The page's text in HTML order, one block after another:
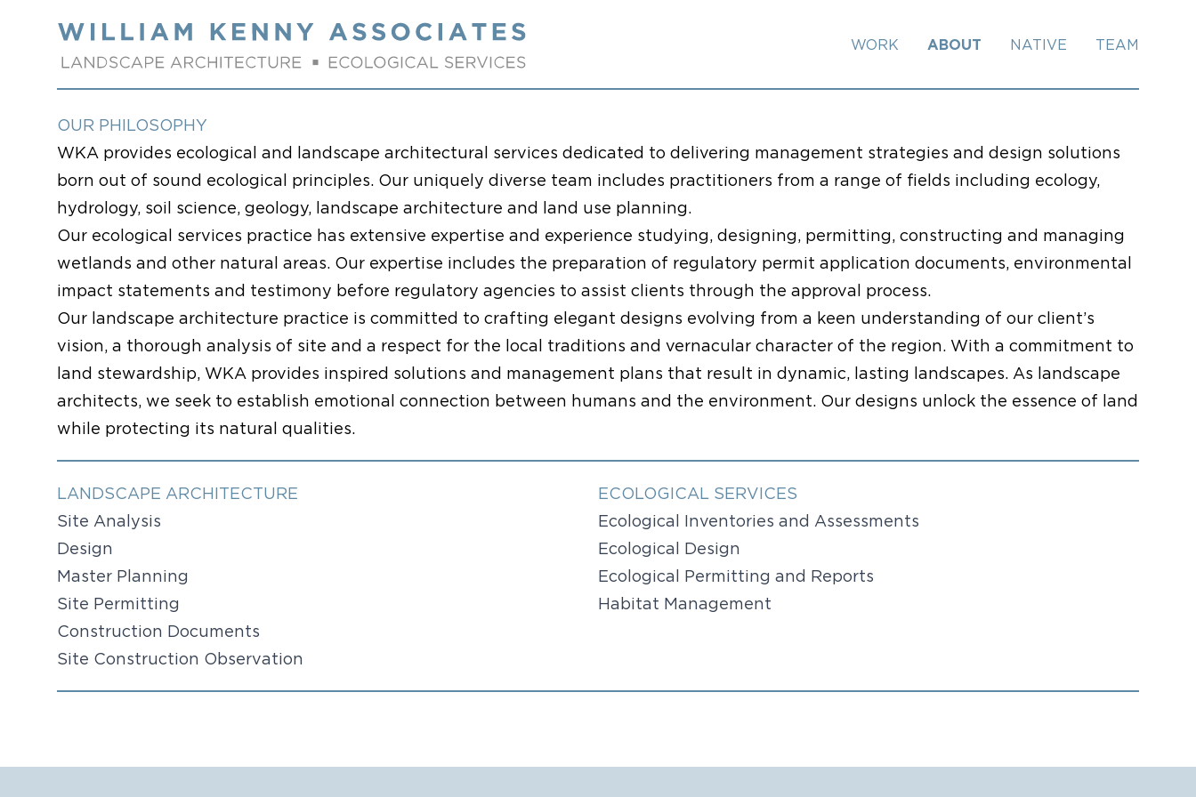
WORK ABOUT NATIVE TEAM
OUR PHILOSOPHY
WKA provides ecological and landscape architectural services dedicated to delivering management strategies and design solutions
born out of sound ecological principles. Our uniquely diverse team includes practitioners from a range of fields including ecology,
hydrology, soil science, geology, landscape architecture and land use planning.
Our ecological services practice has extensive expertise and experience studying, designing, permitting, constructing and managing
wetlands and other natural areas. Our expertise includes the preparation of regulatory permit application documents, environmental
impact statements and testimony before regulatory agencies to assist clients through the approval process.
Our landscape architecture practice is committed to crafting elegant designs evolving from a keen understanding of our client’s
vision, a thorough analysis of site and a respect for the local traditions and vernacular character of the region. With a commitment to
land stewardship, WKA provides inspired solutions and management plans that result in dynamic, lasting landscapes. As landscape
architects, we seek to establish emotional connection between humans and the environment. Our designs unlock the essence of land
while protecting its natural qualities.
LANDSCAPE ARCHITECTURE
Site Analysis
Design
Master Planning
Site Permitting
Construction Documents
Site Construction Observation
ECOLOGICAL SERVICES
Ecological Inventories and Assessments
Ecological Design
Ecological Permitting and Reports
Habitat Management